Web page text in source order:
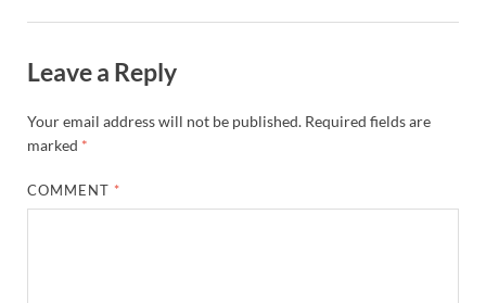
Leave a Reply
Your email address will not be published. Required fields are
marked *
COMMENT *